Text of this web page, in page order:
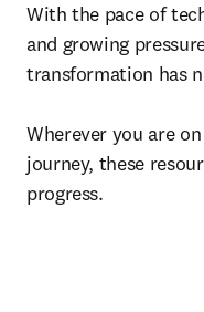
With the pace of
and growing
transformation has
Wherever you are
journey, these
progress.